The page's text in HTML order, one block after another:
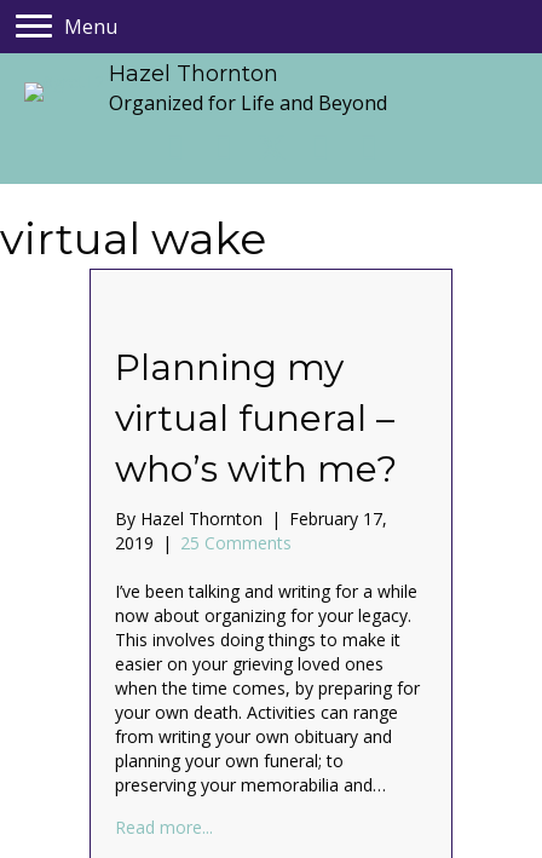
Menu
Hazel Thornton
Organized for Life and Beyond
virtual wake
Planning my
virtual funeral –
who’s with me?
By Hazel Thornton | February 17,
2019 | 25 Comments
I’ve been talking and writing for a while
now about organizing for your legacy.
This involves doing things to make it
easier on your grieving loved ones
when the time comes, by preparing for
your own death. Activities can range
from writing your own obituary and
planning your own funeral; to
preserving your memorabilia and…
Read more...